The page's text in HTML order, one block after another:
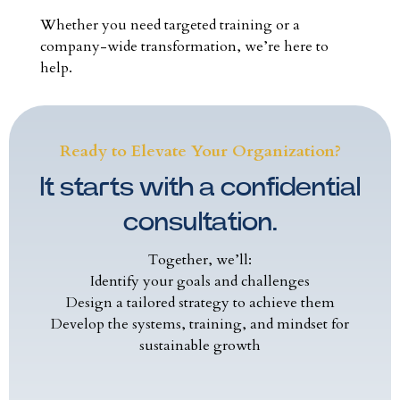
Whether you need targeted training or a
company-wide transformation, we’re here to
help.
Ready to Elevate Your Organization?
It starts with a confidential
consultation.
Together, we’ll:
Identify your goals and challenges
Design a tailored strategy to achieve them
Develop the systems, training, and mindset for
sustainable growth